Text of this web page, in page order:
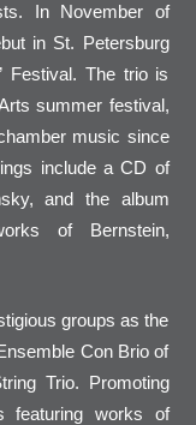
In November of
in St. Petersburg
Festival. The trio is
summer festival,
music since
include a CD of
and the album
of Bernstein,
groups as the
Con Brio of
Trio. Promoting
featuring works of